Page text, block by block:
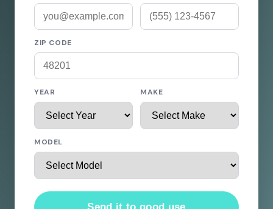
ZIP CODE
YEAR MAKE
MODEL